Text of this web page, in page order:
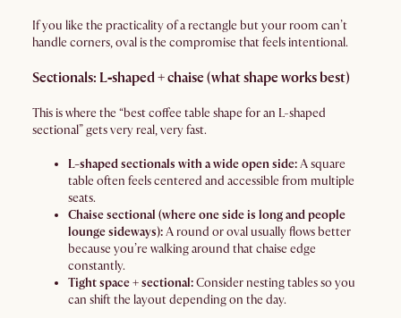
If you like the practicality of a rectangle but your room can’t
handle corners, oval is the compromise that feels intentional.
Sectionals: L‑shaped + chaise (what shape works best)
This is where the “best coffee table shape for an L-shaped
sectional” gets very real, very fast.
L-shaped sectionals with a wide open side:A square
table often feels centered and accessible from multiple
seats.
Chaise sectional (where one side is long and people
lounge sideways):A round or oval usually flows better
because you’re walking around that chaise edge
constantly.
Tight space + sectional:Consider nesting tables so you
can shift the layout depending on the day.